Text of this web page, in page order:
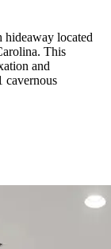
hideaway located
This
and
cavernous